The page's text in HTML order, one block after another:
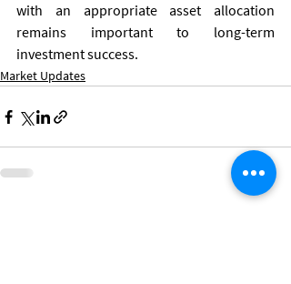
with an appropriate asset allocation
remains important to long-term
investment success.
Market Updates